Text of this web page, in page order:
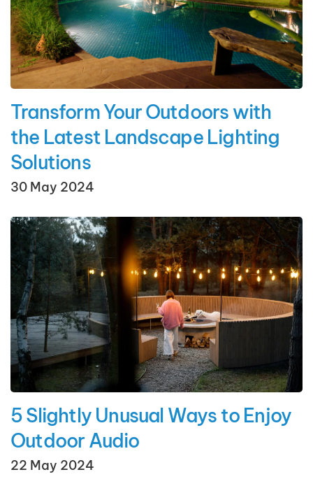
Transform Your Outdoors with
the Latest Landscape Lighting
Solutions
30 May 2024
5 Slightly Unusual Ways to Enjoy
Outdoor Audio
22 May 2024